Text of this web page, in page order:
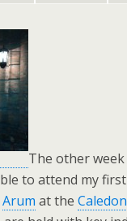
The other
to attend my first
Arum at the